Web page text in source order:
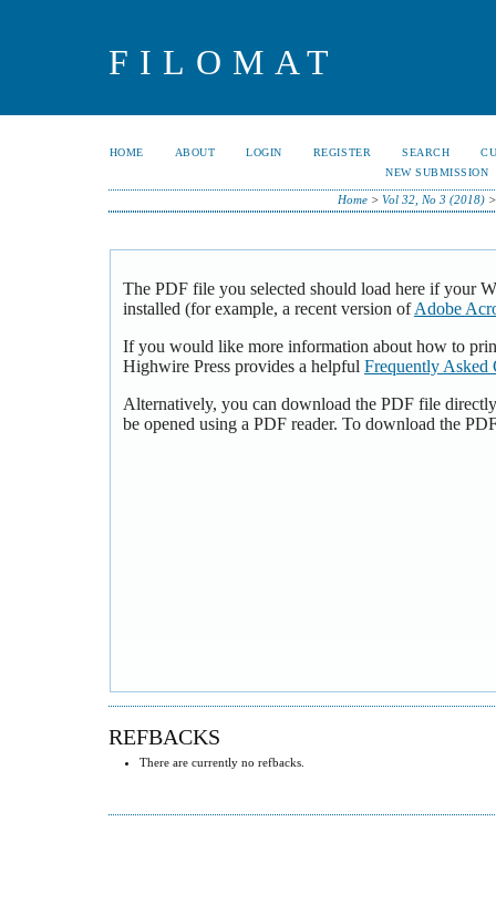
FILOMAT
HOME ABOUT LOGIN REGISTER SEARCH
NEW SUBMISSION
Home> Vol 32, No 3 (2018)
The PDF file you selected should load here if your
installed (for example, a recent version ofAdobe
If you would like more information about how to
Highwire Press provides a helpful Frequently Asked
Alternatively, you can download the PDF file
be opened using a PDF reader. To download the
REFBACKS
There are currently no refbacks.